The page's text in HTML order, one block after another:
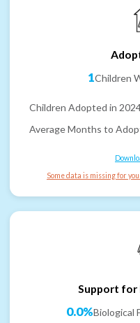
1Children
Children Adopted in
Average Months to
Some data is missing for
Support for
0.0%Biological